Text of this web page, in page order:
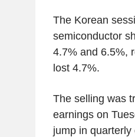
The Korean
semiconductor
4.7% and 6.5%,
lost 4.7%.
The selling was
earnings on
jump in